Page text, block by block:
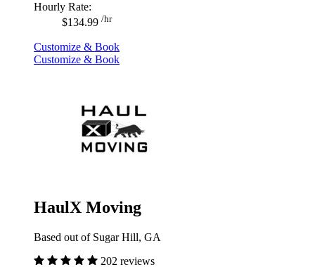
Hourly Rate:
$134.99 /hr
Customize & Book
Customize & Book
HaulX Moving
Based out of Sugar Hill, GA
202 reviews